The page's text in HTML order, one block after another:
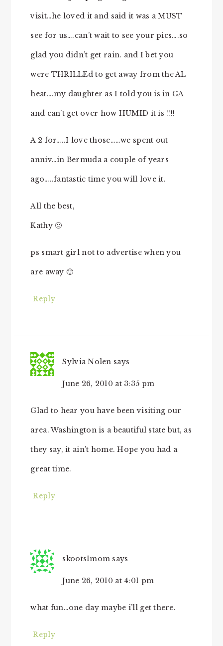
visit…he loved it and said it was a MUST
see for us….can’t wait to see your pics….so
glad you didn’t get rain. and I bet you
were THRILLEd to get away from the AL
heat….my daughter as I told you is in GA
and can’t get over how HUMID it is !!!!
A 2 for…..I love those……we spent out
anniv…in Bermuda a couple of years
ago…..fantastic time you will love it.
All the best,
Kathy 🙂
ps smart girl not to advertise when you
are away 🙂
Reply
Sylvia Nolen says
June 26, 2010 at 3:35 pm
Glad to hear you have been visiting our
area. Washington is a beautiful state but, as
they say, it ain’t home. Hope you had a
great time.
Reply
skoots1mom says
June 26, 2010 at 4:01 pm
what fun…one day maybe i’ll get there.
Reply